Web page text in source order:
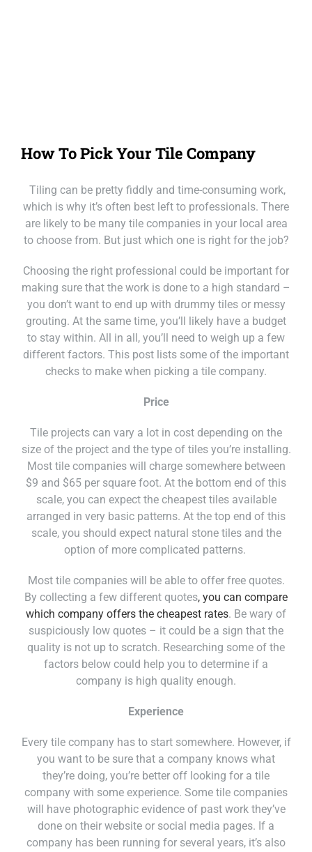
Call Sydney
Call Townsville
How To Pick Your Tile Company
Tiling can be pretty fiddly and time-consuming work,
which is why it’s often best left to professionals. There
are likely to be many tile companies in your local area
to choose from. But just which one is right for the job?
Choosing the right professional could be important for
making sure that the work is done to a high standard –
you don’t want to end up with drummy tiles or messy
grouting. At the same time, you’ll likely have a budget
to stay within. All in all, you’ll need to weigh up a few
different factors. This post lists some of the important
checks to make when picking a tile company.
Price
Tile projects can vary a lot in cost depending on the
size of the project and the type of tiles you’re installing.
Most tile companies will charge somewhere between
$9 and $65 per square foot. At the bottom end of this
scale, you can expect the cheapest tiles available
arranged in very basic patterns. At the top end of this
scale, you should expect natural stone tiles and the
option of more complicated patterns.
Most tile companies will be able to offer free quotes.
By collecting a few different quotes, you can compare
which company offers the cheapest rates. Be wary of
suspiciously low quotes – it could be a sign that the
quality is not up to scratch. Researching some of the
factors below could help you to determine if a
company is high quality enough.
Experience
Every tile company has to start somewhere. However, if
you want to be sure that a company knows what
they’re doing, you’re better off looking for a tile
company with some experience. Some tile companies
will have photographic evidence of past work they’ve
done on their website or social media pages. If a
company has been running for several years, it’s also